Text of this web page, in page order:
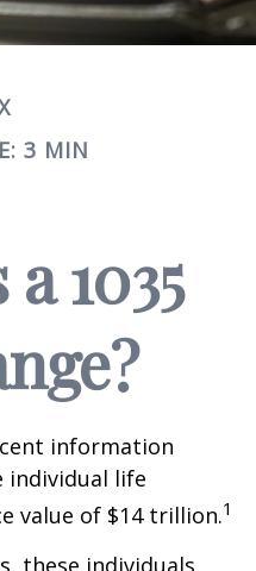
3 MIN
1035
information
individual life
value of $14 trillion.1
these individuals